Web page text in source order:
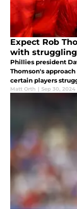
Expect Rob
with struggling
Phillies president
Thomson's
certain players
Phillies' NLCS loss.
Matt Orth | Sep 30, 2024